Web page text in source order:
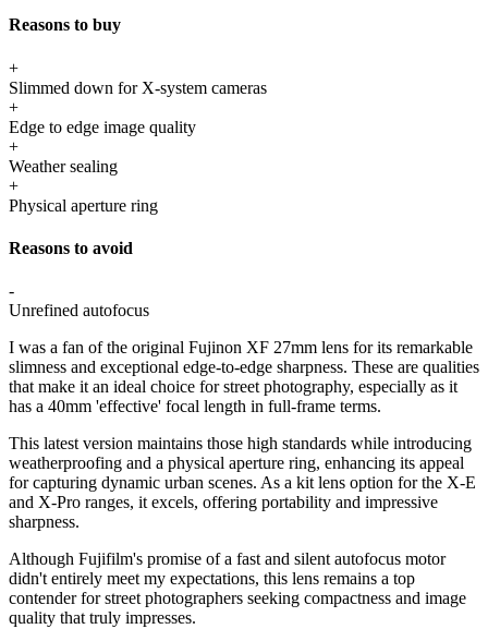
Reasons to buy
+
Slimmed down for X-system cameras
+
Edge to edge image quality
+
Weather sealing
+
Physical aperture ring
Reasons to avoid
-
Unrefined autofocus
I was a fan of the original Fujinon XF 27mm lens for its remarkable
slimness and exceptional edge-to-edge sharpness. These are qualities
that make it an ideal choice for street photography, especially as it
has a 40mm 'effective' focal length in full-frame terms.
This latest version maintains those high standards while introducing
weatherproofing and a physical aperture ring, enhancing its appeal
for capturing dynamic urban scenes. As a kit lens option for the X-E
and X-Pro ranges, it excels, offering portability and impressive
sharpness.
Although Fujifilm's promise of a fast and silent autofocus motor
didn't entirely meet my expectations, this lens remains a top
contender for street photographers seeking compactness and image
quality that truly impresses.